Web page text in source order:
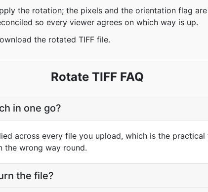
the rotation; the pixels and the orientation flag are
so every viewer agrees on which way is up.
the rotated TIFF file.
Rotate TIFF FAQ
in one go?
across every file you upload, which is the
the wrong way round.
the file?